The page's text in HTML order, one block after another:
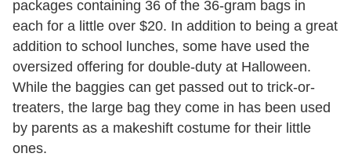
packages containing 36 of the 36-gram bags in
each for a little over $20. In addition to being a great
addition to school lunches, some have used the
oversized offering for double-duty at Halloween.
While the baggies can get passed out to trick-or-
treaters, the large bag they come in has been used
by parents as a makeshift costume for their little
ones.